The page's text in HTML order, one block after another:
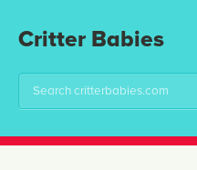
Critter Babies